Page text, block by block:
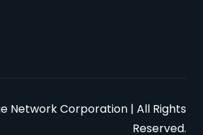
Network Corporation | All Rights
Reserved.